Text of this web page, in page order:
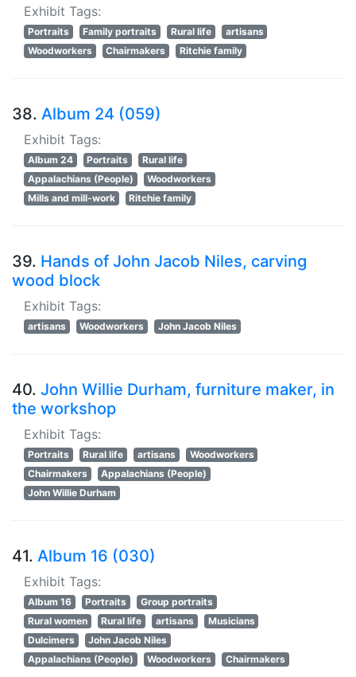
Exhibit Tags:
Portraits Family portraits Rural life
artisans
Woodworkers
Chairmakers Ritchie family
38. Album 24 (059)
Exhibit Tags:
Album 24 Portraits
Rural life
Appalachians (People)
Woodworkers
Mills and mill-work
Ritchie family
39. Hands of John Jacob Niles, carving
wood block
Exhibit Tags:
artisans Woodworkers John Jacob Niles
40. John Willie Durham, furniture maker, in
the workshop
Exhibit Tags:
Portraits Rural life artisans
Woodworkers
Chairmakers
Appalachians (People)
John Willie Durham
41. Album 16 (030)
Exhibit Tags:
Album 16 Portraits
Group portraits
Rural women
Rural life artisans
Musicians
Dulcimers
John Jacob Niles
Appalachians (People)
Woodworkers Chairmakers